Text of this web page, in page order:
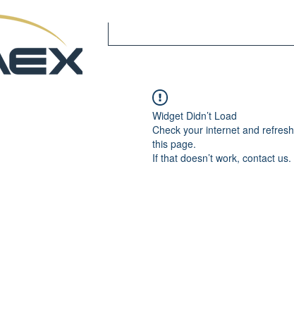
Widget Didn’t Load
Check your internet and refresh
this page.
If that doesn’t work, contact us.